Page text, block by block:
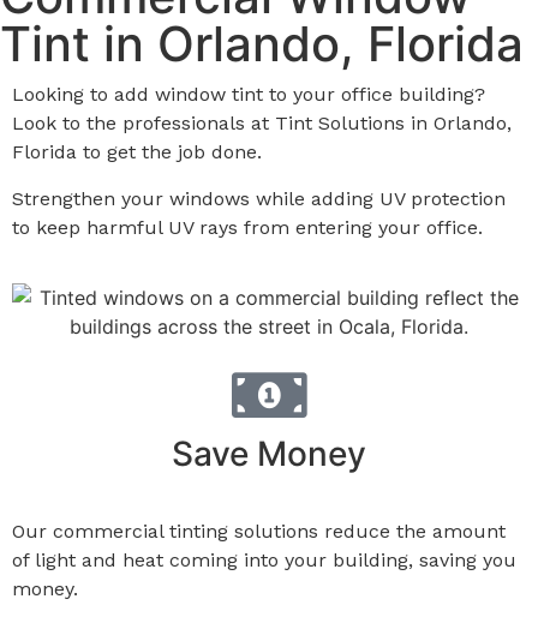
Tint in Orlando, Florida
Looking to add window tint to your office building?
Look to the professionals at Tint Solutions in Orlando,
Florida to get the job done.
Strengthen your windows while adding UV protection
to keep harmful UV rays from entering your office.
Save Money
Our commercial tinting solutions reduce the amount
of light and heat coming into your building, saving you
money.